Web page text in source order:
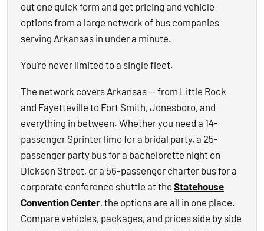
out one quick form and get pricing and vehicle
options from a large network of bus companies
serving Arkansas in under a minute.
You're never limited to a single fleet.
The network covers Arkansas — from Little Rock
and Fayetteville to Fort Smith, Jonesboro, and
everything in between. Whether you need a 14-
passenger Sprinter limo for a bridal party, a 25-
passenger party bus for a bachelorette night on
Dickson Street, or a 56-passenger charter bus for a
corporate conference shuttle at the Statehouse
Convention Center, the options are all in one place.
Compare vehicles, packages, and prices side by side